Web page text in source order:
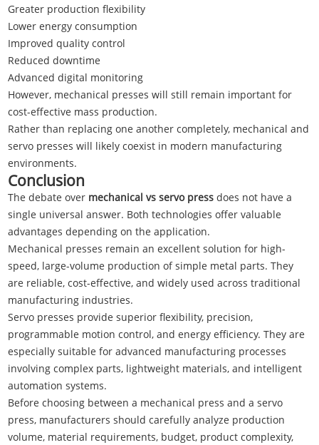
Greater production flexibility
Lower energy consumption
Improved quality control
Reduced downtime
Advanced digital monitoring
However, mechanical presses will still remain important for
cost-effective mass production.
Rather than replacing one another completely, mechanical and
servo presses will likely coexist in modern manufacturing
environments.
Conclusion
The debate over mechanical vs servo press does not have a
single universal answer. Both technologies offer valuable
advantages depending on the application.
Mechanical presses remain an excellent solution for high-
speed, large-volume production of simple metal parts. They
are reliable, cost-effective, and widely used across traditional
manufacturing industries.
Servo presses provide superior flexibility, precision,
programmable motion control, and energy efficiency. They are
especially suitable for advanced manufacturing processes
involving complex parts, lightweight materials, and intelligent
automation systems.
Before choosing between a mechanical press and a servo
press, manufacturers should carefully analyze production
volume, material requirements, budget, product complexity,